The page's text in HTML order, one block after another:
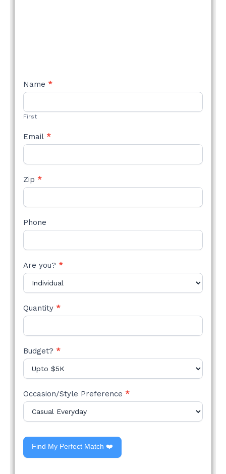
NEW
STYLE
Name *
First
Email *
Zip *
Phone
Are you? *
Quantity *
Budget? *
Occasion/Style Preference *
Find My Perfect Match ❤️